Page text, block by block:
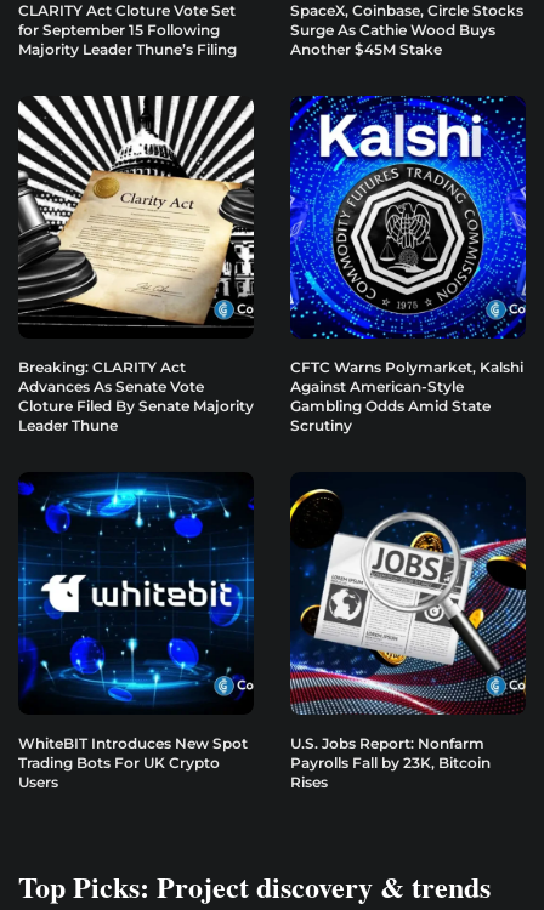
CLARITY Act Cloture Vote Set
for September 15 Following
Majority Leader Thune’s Filing
SpaceX, Coinbase, Circle Stocks
Surge As Cathie Wood Buys
Another $45M Stake
Breaking: CLARITY Act
Advances As Senate Vote
Cloture Filed By Senate Majority
Leader Thune
CFTC Warns Polymarket, Kalshi
Against American-Style
Gambling Odds Amid State
Scrutiny
WhiteBIT Introduces New Spot
Trading Bots For UK Crypto
Users
U.S. Jobs Report: Nonfarm
Payrolls Fall by 23K, Bitcoin
Rises
Top Picks: Project discovery & trends